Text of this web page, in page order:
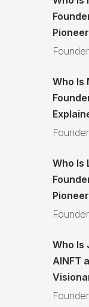
Who Is
Who Is
Who Is
AINFT